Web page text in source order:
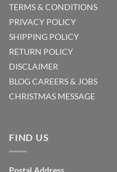
TERMS & CONDITIONS
PRIVACY POLICY
SHIPPING POLICY
RETURN POLICY
DISCLAIMER
BLOGCAREERS & JOBS
CHRISTMAS MESSAGE
FIND US